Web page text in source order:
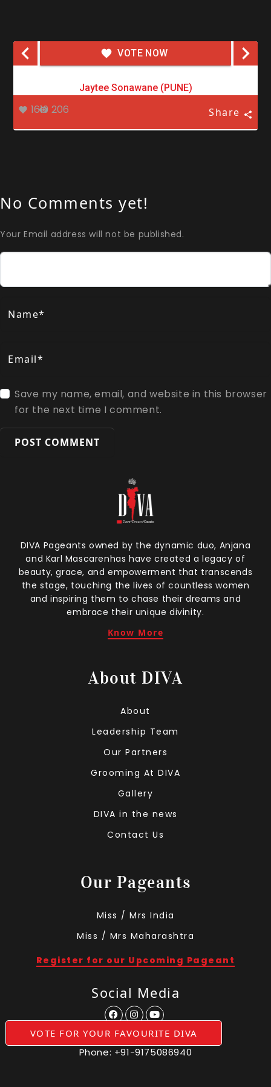
VOTE NOW
Jaytee Sonawane (PUNE)
1619 206 Share
No Comments yet!
Your Email address will not be published.
Name*
Email*
Save my name, email, and website in this browser
for the next time I comment.
VOTE FOR YOUR FAVOURITE DIVA
DIVA Pageants owned by the dynamic duo, Anjana
and Karl Mascarenhas have created a legacy of
beauty, grace, and empowerment that transcends
the stage, touching the lives of countless women
and inspiring them to chase their dreams and
embrace their unique divinity.
Know More
About DIVA
About
Leadership Team
Our Partners
Grooming At DIVA
Gallery
DIVA in the news
Contact Us
Our Pageants
Miss / Mrs India
Miss / Mrs Maharashtra
Register for our Upcoming Pageant
Social Media
Phone: +91-9175086940